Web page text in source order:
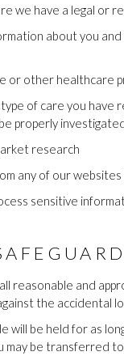
we have a legal or
about you
or other healthcare
of care you have
properly
research
any of our
sensitive
reasonable and
the accidental
will be held for as
may be transferred